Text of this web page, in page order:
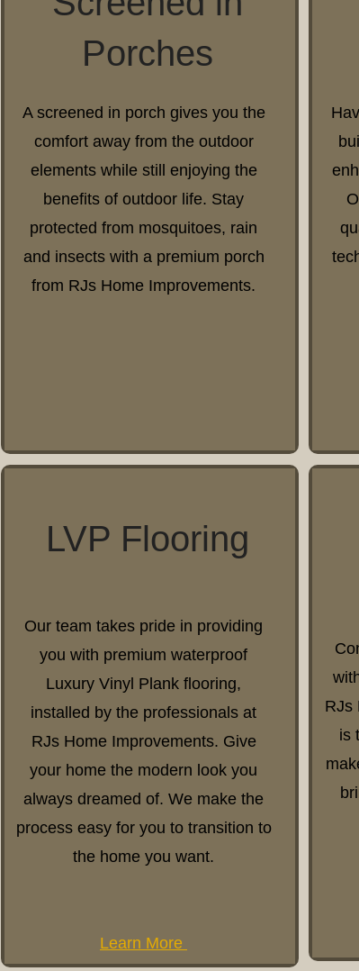
Porches
A screened in porch gives you the
comfort away from the outdoor
elements while still enjoying the
benefits of outdoor life. Stay
protected from mosquitoes, rain
and insects with a premium porch
from RJs Home Improvements.
LVP Flooring
Our team takes pride in providing
you with premium waterproof
Luxury Vinyl Plank flooring,
installed by the professionals at
RJs Home Improvements. Give
your home the modern look you
always dreamed of. We make the
process easy for you to transition to
the home you want.
Learn More
RJs
is